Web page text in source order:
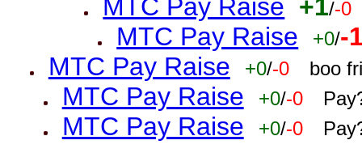
MTC Pay Raise +1/-0
MTC Pay Raise +0/-
MTC Pay Raise
+0/-0 boo
MTC Pay Raise +0/-0
MTC Pay Raise +0/-0